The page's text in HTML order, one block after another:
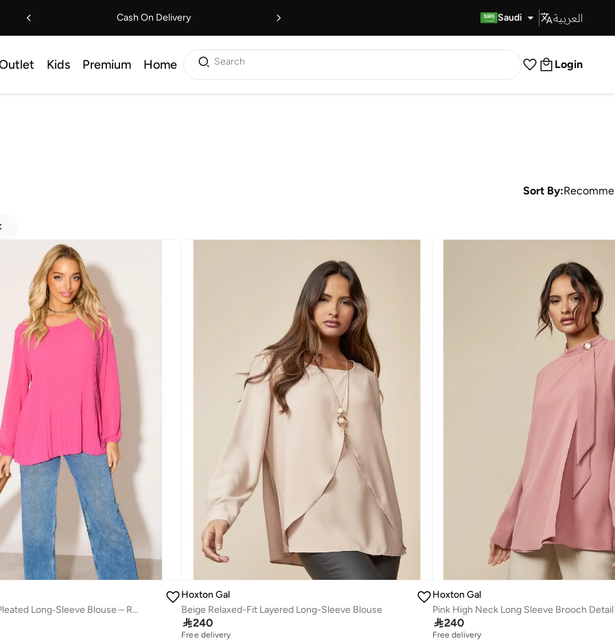
Cash On Delivery Saudi العربية
Kids Premium Home Search Login
Sort By:
Oversized Pink Pleated Long‑Sleeve Blouse – Relaxed Fit
Hoxton Gal
Beige Relaxed-Fit Layered Long-Sleeve Blouse
240
Free delivery
Hoxton Gal
240
Free delivery